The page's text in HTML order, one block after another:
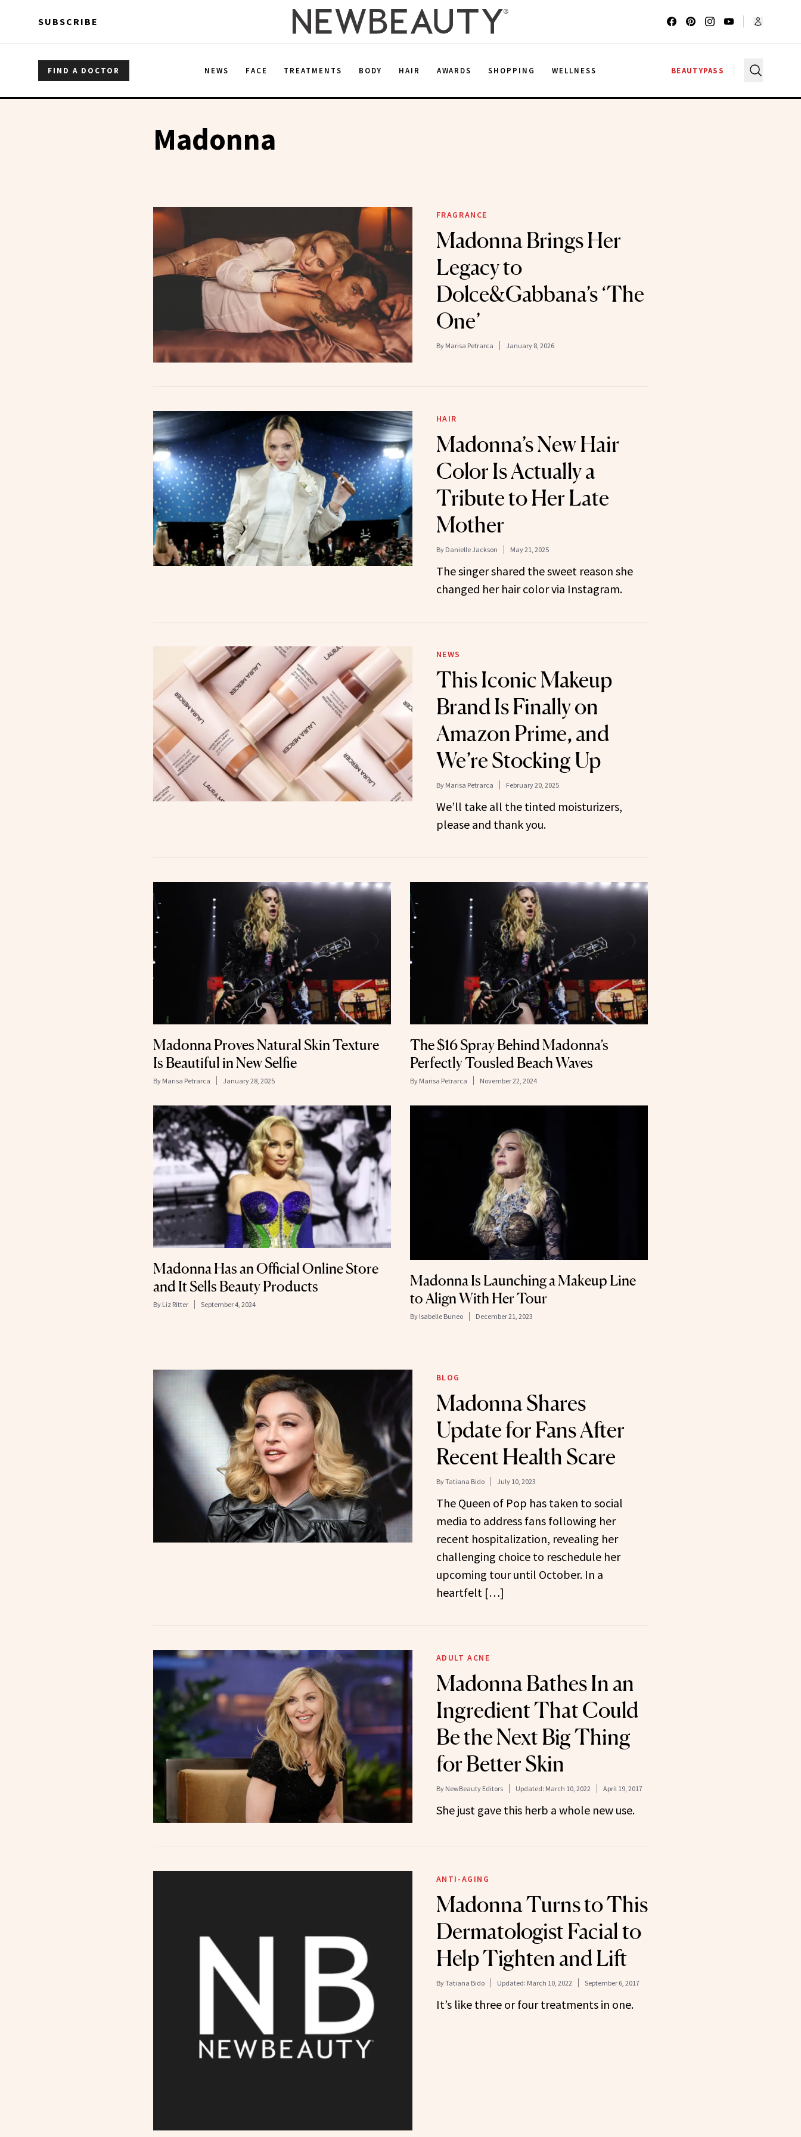
SUBSCRIBE
FIND A DOCTOR NEWS FACE TREATMENTS BODY HAIR AWARDS SHOPPING WELLNESS BEAUTYPASS
Madonna
FRAGRANCE
Madonna Brings Her
Legacy to
Dolce&Gabbana’s ‘The
One’
By Marisa Petrarca January 8, 2026
HAIR
Madonna’s New Hair
Color Is Actually a
Tribute to Her Late
Mother
By Danielle Jackson May 21, 2025
The singer shared the sweet reason she
changed her hair color via Instagram.
NEWS
This Iconic Makeup
Brand Is Finally on
Amazon Prime, and
We’re Stocking Up
By Marisa Petrarca February 20, 2025
We’ll take all the tinted moisturizers,
please and thank you.
Madonna Proves Natural Skin Texture
Is Beautiful in New Selfie
By Marisa Petrarca January 28, 2025
The $16 Spray Behind Madonna’s
Perfectly Tousled Beach Waves
By Marisa Petrarca November 22, 2024
Madonna Has an Official Online Store
and It Sells Beauty Products
By Liz Ritter September 4, 2024
Madonna Is Launching a Makeup Line
to Align With Her Tour
By Isabelle Buneo December 21, 2023
BLOG
Madonna Shares
Update for Fans After
Recent Health Scare
ByTatiana Bido July 10, 2023
The Queen of Pop has taken to social
media to address fans following her
recent hospitalization, revealing her
challenging choice to reschedule her
upcoming tour until October. In a
heartfelt […]
ADULT ACNE
Madonna Bathes In an
Ingredient That Could
Be the Next Big Thing
for Better Skin
By NewBeauty Editors Updated: March 10, 2022 April 19, 2017
She just gave this herb a whole new use.
ANTI-AGING
Madonna Turns to This
Dermatologist Facial to
Help Tighten and Lift
ByTatiana Bido Updated: March 10, 2022 September 6, 2017
It’s like three or four treatments in one.